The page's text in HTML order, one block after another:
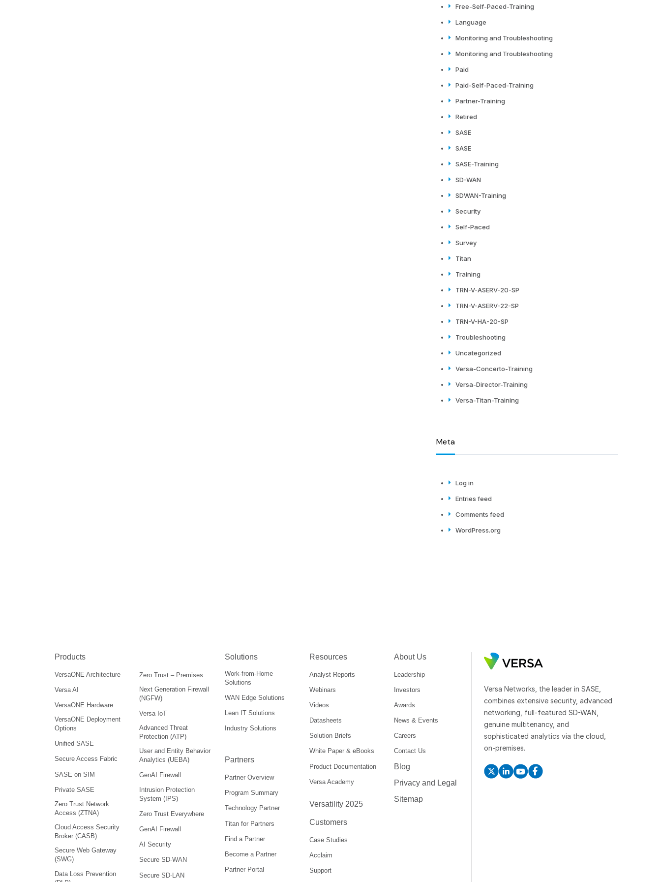
Free-Self-Paced-Training
Language
Monitoring and Troubleshooting
Monitoring and Troubleshooting
Paid
Paid-Self-Paced-Training
Partner-Training
Retired
SASE
SASE
SASE-Training
SD-WAN
SDWAN-Training
Security
Self-Paced
Survey
Titan
Training
TRN-V-ASERV-20-SP
TRN-V-ASERV-22-SP
TRN-V-HA-20-SP
Troubleshooting
Uncategorized
Versa-Concerto-Training
Versa-Director-Training
Versa-Titan-Training
Meta
Log in
Entries feed
Comments feed
WordPress.org
Products
VersaONE Architecture
Versa AI
VersaONE Hardware
VersaONE Deployment
Options
Unified SASE
Secure Access Fabric
SASE on SIM
Private SASE
Zero Trust Network
Access (ZTNA)
Cloud Access Security
Broker (CASB)
Secure Web Gateway
(SWG)
Data Loss Prevention
Zero Trust – Premises
Next Generation Firewall
(NGFW)
Versa IoT
Advanced Threat
Protection (ATP)
User and Entity Behavior
Analytics (UEBA)
GenAI Firewall
Intrusion Protection
System (IPS)
Zero Trust Everywhere
GenAI Firewall
AI Security
Secure SD-WAN
Secure SD-LAN
Solutions
Work-from-Home
Solutions
WAN Edge Solutions
Lean IT Solutions
Industry Solutions
Partners
Partner Overview
Program Summary
Technology Partner
Titan for Partners
Find a Partner
Become a Partner
Partner Portal
Resources
Analyst Reports
Webinars
Videos
Datasheets
Solution Briefs
White Paper & eBooks
Product Documentation
Versa Academy
Versatility 2025
Customers
Case Studies
Acclaim
Support
About Us
Leadership
Investors
Awards
News & Events
Careers
Contact Us
Blog
Privacy and Legal
Sitemap
Versa Networks, the leader in SASE,
combines extensive security, advanced
networking, full-featured SD-WAN,
genuine multitenancy, and
sophisticated analytics via the cloud,
on-premises.